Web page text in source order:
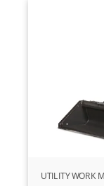
UTILITY WORK